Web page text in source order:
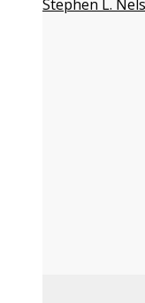
Stephen L.